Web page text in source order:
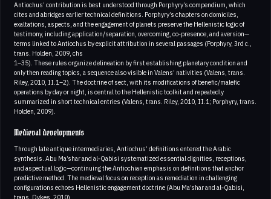
Antiochus’ contribution is best understood through Porphyry’s compendium, which
cites and abridges earlier technical definitions. Porphyry’s chapters on domiciles,
exaltations, aspects, and the engagement of planets preserve the Hellenistic logic of
testimony, including application/separation, overcoming, co‑presence, and aversion—
terms linked to Antiochus by explicit attribution in several passages (Porphyry, 3rd c.,
trans. Holden, 2009, chs
1–35). These rules organize delineation by first establishing planetary condition and
only then reading topics, a sequence also visible in Valens’ nativities (Valens, trans.
Riley, 2010, II.1–2). The doctrine of sect, with its modifications of benefic/malefic
operations by day or night, is central to the Hellenistic toolkit and repeatedly
summarized in short technical entries (Valens, trans. Riley, 2010, II.1; Porphyry, trans.
Holden, 2009).
Medieval developments
Through late antique intermediaries, Antiochus’ definitions entered the Arabic
synthesis. Abu Ma’shar and al‑Qabisi systematized essential dignities, receptions,
and aspectual logic—continuing the Antiochian emphasis on definitions that anchor
predictive method. The medieval focus on reception as remediation in challenging
configurations echoes Hellenistic engagement doctrine (Abu Ma’shar and al‑Qabisi,
trans. Dykes, 2010)